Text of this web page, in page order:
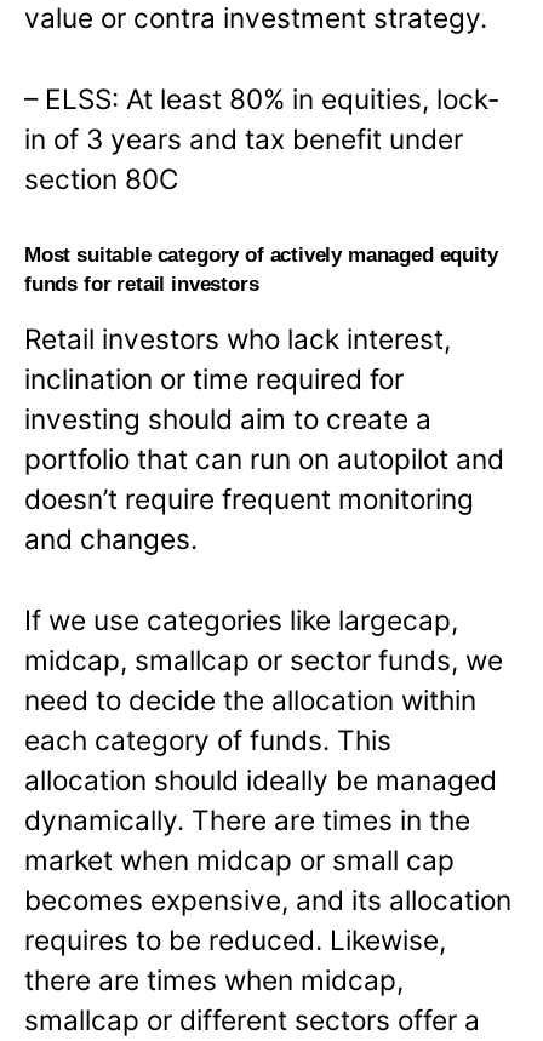
value or contra investment strategy.
– ELSS: At least 80% in equities, lock-
in of 3 years and tax benefit under
section 80C
Most suitable category of actively managed equity
funds for retail investors
Retail investors who lack interest,
inclination or time required for
investing should aim to create a
portfolio that can run on autopilot and
doesn’t require frequent monitoring
and changes.
If we use categories like largecap,
midcap, smallcap or sector funds, we
need to decide the allocation within
each category of funds. This
allocation should ideally be managed
dynamically. There are times in the
market when midcap or small cap
becomes expensive, and its allocation
requires to be reduced. Likewise,
there are times when midcap,
smallcap or different sectors offer a